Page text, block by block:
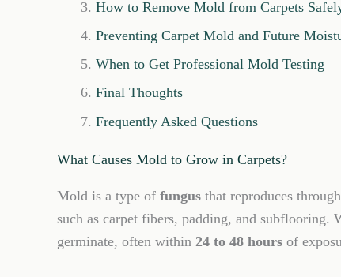
How to Remove Mold from Carpets
Preventing Carpet Mold and Future
When to Get Professional Mold Testing
Final Thoughts
Frequently Asked Questions
What Causes Mold to Grow in Carpets?
Mold is a type of fungus that reproduces
such as carpet fibers, padding, and subflooring.
germinate, often within 24 to 48 hours of